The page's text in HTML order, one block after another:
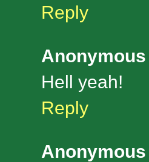
Reply
Anonymous
Hell yeah!
Reply
Anonymous